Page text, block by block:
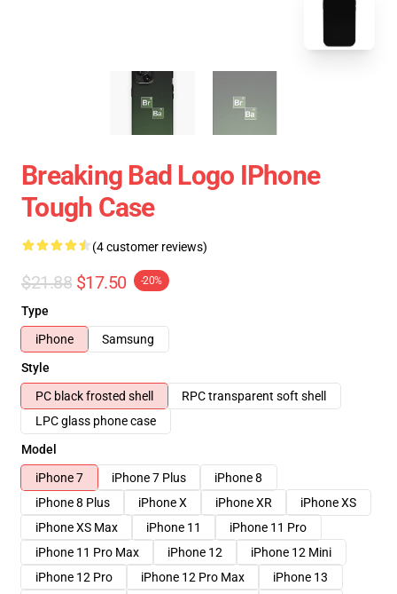
Breaking Bad Logo IPhone
Tough Case
(4 customer reviews)
$21.88 $17.50 -20%
Type
iPhone
Samsung
Style
PC black frosted shell
RPC transparent soft shell
LPC glass phone case
Model
iPhone 7
iPhone 7 Plus
iPhone 8
iPhone 8 Plus
iPhone X iPhone XR
iPhone XS
iPhone XS Max
iPhone 11
iPhone 11 Pro
iPhone 11 Pro Max
iPhone 12
iPhone 12 Mini
iPhone 12 Pro
iPhone 12 Pro Max
iPhone 13